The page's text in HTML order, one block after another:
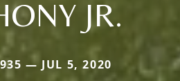
JR.
— JUL 5, 2020